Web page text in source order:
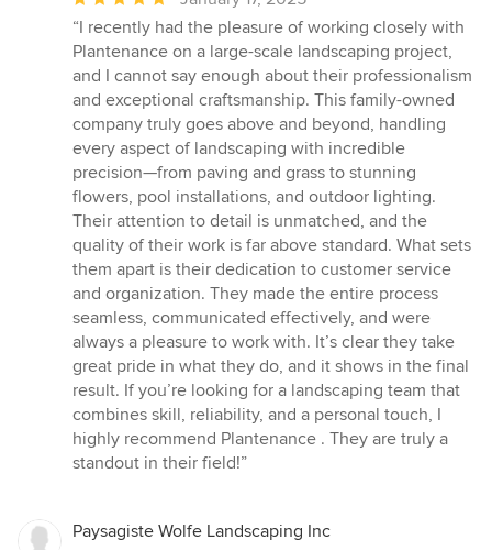
rating:
5
out
of
5
stars
“I recently had the pleasure of working closely with
Plantenance on a large-scale landscaping project,
and I cannot say enough about their professionalism
and exceptional craftsmanship. This family-owned
company truly goes above and beyond, handling
every aspect of landscaping with incredible
precision—from paving and grass to stunning
flowers, pool installations, and outdoor lighting.
Their attention to detail is unmatched, and the
quality of their work is far above standard. What sets
them apart is their dedication to customer service
and organization. They made the entire process
seamless, communicated effectively, and were
always a pleasure to work with. It’s clear they take
great pride in what they do, and it shows in the final
result. If you’re looking for a landscaping team that
combines skill, reliability, and a personal touch, I
highly recommend Plantenance . They are truly a
standout in their field!”
Paysagiste Wolfe Landscaping Inc